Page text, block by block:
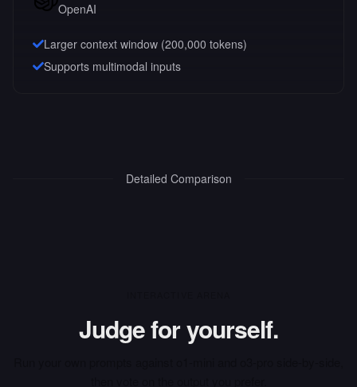
OpenAI
Larger context window (200,000 tokens)
Supports multimodal inputs
Detailed Comparison
Judge for yourself.